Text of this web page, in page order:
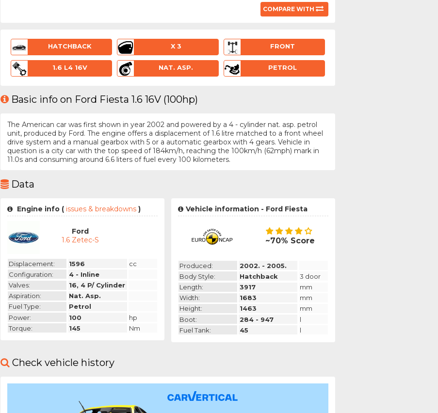
COMPARE WITH
HATCHBACK X 3 FRONT
1.6 L4 16V NAT. ASP. PETROL
Basic info on Ford Fiesta 1.6 16V (100hp)
The American car was first shown in year 2002 and powered by a 4 - cylinder nat. asp. petrol
unit, produced by Ford. The engine offers a displacement of 1.6 litre matched to a front wheel
drive system and a manual gearbox with 5 or a automatic gearbox with 4 gears. Vehicle in
question is a city car with the top speed of 184km/h, reaching the 100km/h (62mph) mark in
11.0s and consuming around 6.6 liters of fuel every 100 kilometers.
Data
Engine info (issues & breakdowns )
Ford
1.6 Zetec-S
Displacement: 1596
cc
Configuration:
4 - Inline
Valves:
16, 4 P/ Cylinder
Aspiration:
Nat. Asp.
Fuel Type:
Petrol
Power:
100
hp
Torque:
145 Nm
Vehicle information - Ford Fiesta
~70% Score
Produced:
2002. - 2005.
Body Style:
Hatchback
3 door
Length:
3917
mm
Width:
1683
mm
Height:
1463
mm
Boot:
284 - 947
l
Fuel Tank:
45 l
Check vehicle history